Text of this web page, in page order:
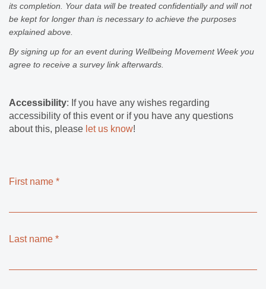
its completion. Your data will be treated confidentially and will not
be kept for longer than is necessary to achieve the purposes
explained above.
By signing up for an event during Wellbeing Movement Week you
agree to receive a survey link afterwards.
Accessibility: If you have any wishes regarding
accessibility of this event or if you have any questions
about this, please let us know!
First name *
Last name *